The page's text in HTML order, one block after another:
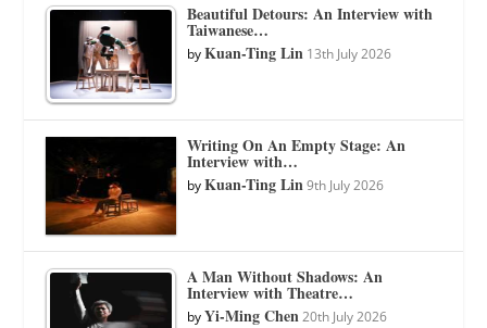
Beautiful Detours: An Interview with
Taiwanese…
byKuan-Ting Lin 13th July 2026
Writing On An Empty Stage: An
Interview with…
byKuan-Ting Lin 9th July 2026
A Man Without Shadows: An
Interview with Theatre…
byYi-Ming Chen 20th July 2026